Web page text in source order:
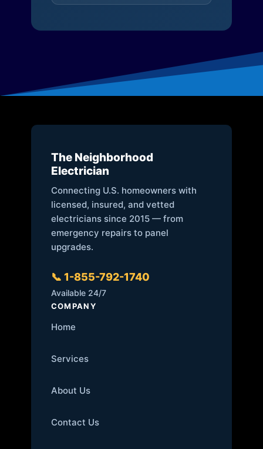
The Neighborhood
Electrician
Connecting U.S. homeowners with
licensed, insured, and vetted
electricians since 2015 — from
emergency repairs to panel
upgrades.
📞 1-855-792-1740
Available 24/7
COMPANY
Home
Services
About Us
Contact Us